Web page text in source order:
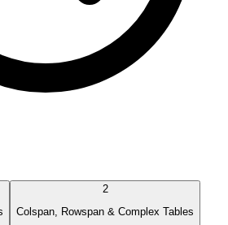
2
Colspan, Rowspan & Complex Tables